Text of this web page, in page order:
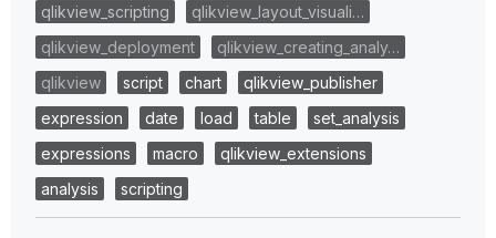
qlikview_scripting
qlikview_layout_visuali…
qlikview_deployment
qlikview_creating_analy…
qlikview
script chart
qlikview_publisher
expression
date load table
set_analysis
expressions
macro
qlikview_extensions
analysis
scripting